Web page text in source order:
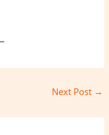
Next Post →